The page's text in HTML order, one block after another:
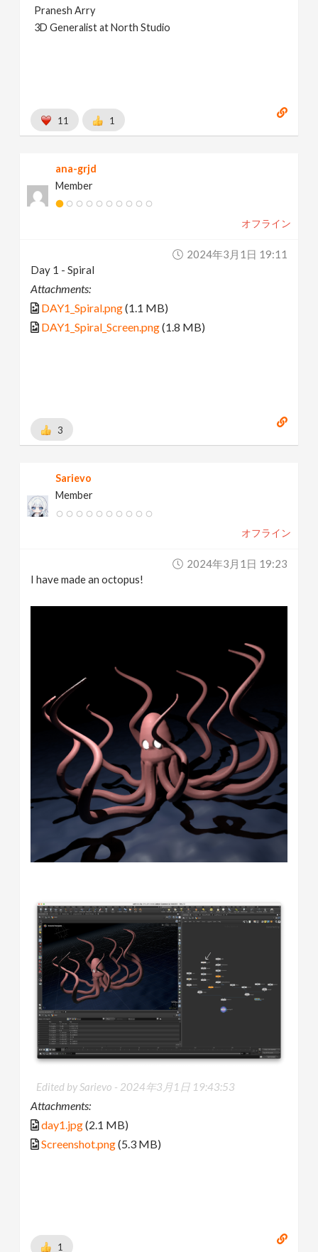
Pranesh Arry
3D Generalist at North Studio
11 1
ana-grjd
Member
オフライン
2024年3月1日 19:11
Day 1 - Spiral
Attachments:
DAY1_Spiral.png(1.1 MB)
DAY1_Spiral_Screen.png(1.8 MB)
3
Sarievo
Member
オフライン
2024年3月1日 19:23
I have made an octopus!
Edited by Sarievo - 2024年3月1日 19:43:53
Attachments:
day1.jpg(2.1 MB)
Screenshot.png(5.3 MB)
1